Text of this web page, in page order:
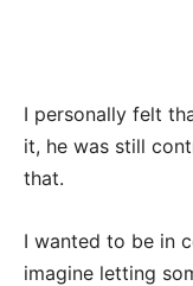
I personally felt
it, he was still
that.
I wanted to be in
imagine letting